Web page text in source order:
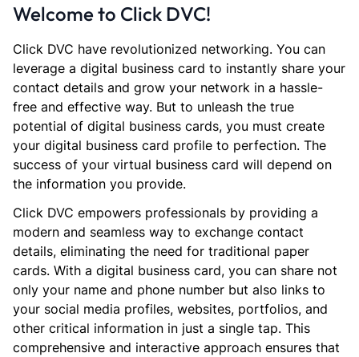
Welcome to Click DVC!
Click DVC have revolutionized networking. You can
leverage a digital business card to instantly share your
contact details and grow your network in a hassle-
free and effective way. But to unleash the true
potential of digital business cards, you must create
your digital business card profile to perfection. The
success of your virtual business card will depend on
the information you provide.
Click DVC empowers professionals by providing a
modern and seamless way to exchange contact
details, eliminating the need for traditional paper
cards. With a digital business card, you can share not
only your name and phone number but also links to
your social media profiles, websites, portfolios, and
other critical information in just a single tap. This
comprehensive and interactive approach ensures that